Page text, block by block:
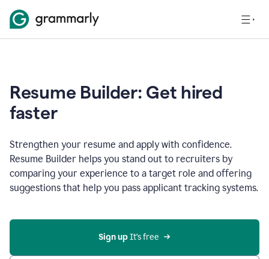
Resume Builder: Get hired
faster
Strengthen your resume and apply with confidence.
Resume Builder helps you stand out to recruiters by
comparing your experience to a target role and offering
suggestions that help you pass applicant tracking systems.
Sign up It’s free